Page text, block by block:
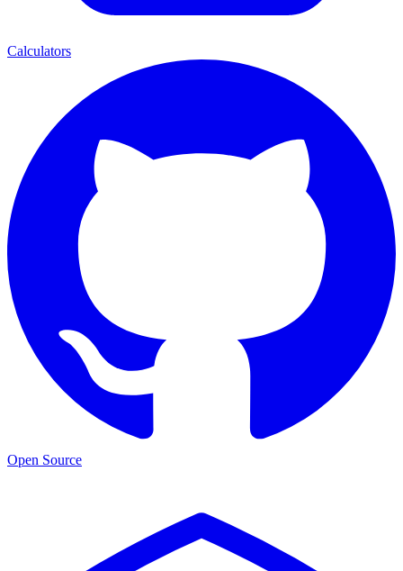
Calculators
Open Source